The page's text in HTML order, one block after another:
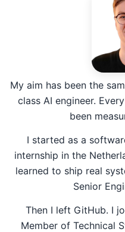
My aim has been the
class AI engineer.
been
I started as a
internship in the
learned to ship real
Senior
Then I left GitHub. I
Member of Technical